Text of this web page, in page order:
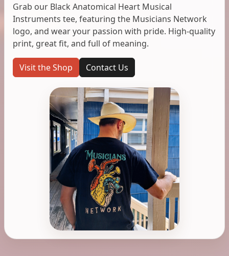
Grab our Black Anatomical Heart Musical
Instruments tee, featuring the Musicians Network
logo, and wear your passion with pride. High-quality
print, great fit, and full of meaning.
Visit the Shop Contact Us